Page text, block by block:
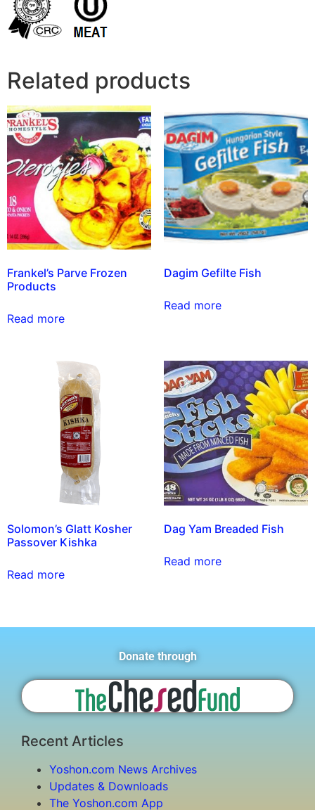
Related products
Frankel’s Parve Frozen
Products
Read more
Dagim Gefilte Fish
Read more
Solomon’s Glatt Kosher
Passover Kishka
Read more
Dag Yam Breaded Fish
Read more
Donate through
Recent Articles
Yoshon.com News Archives
Updates & Downloads
The Yoshon.com App